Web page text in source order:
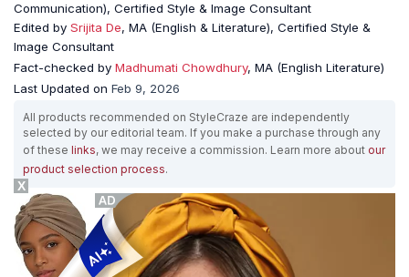
Communication), Certified Style & Image Consultant
Edited by Srijita De, MA (English & Literature), Certified Style &
Image Consultant
Fact-checked by Madhumati Chowdhury, MA (English Literature)
Last Updated on Feb 9, 2026
All products recommended on StyleCraze are independently
selected by our editorial team. If you make a purchase through any
of these links, we may receive a commission. Learn more about our
product selection process.
X